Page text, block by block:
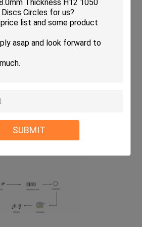
SUBMIT
Ultrasonic)
Dimention check of edge
quantity
Ingot to Aluminum Circles: